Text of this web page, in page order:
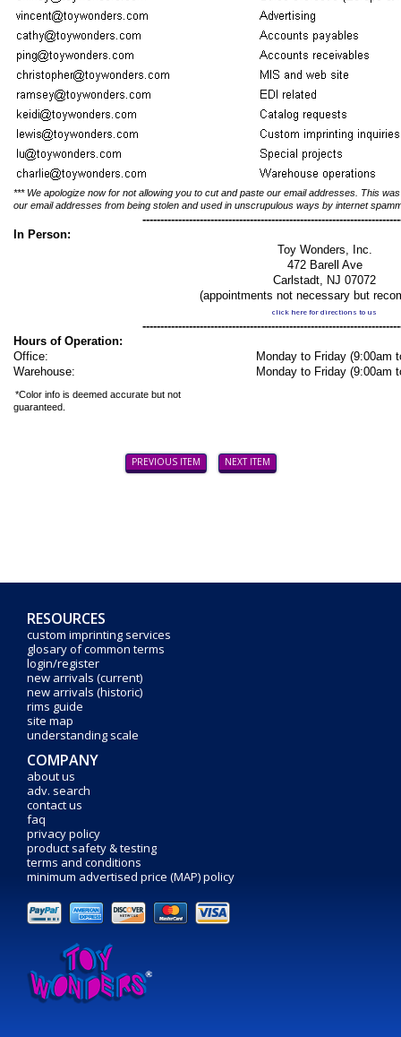
*** We apologize now for not allowing you to cut and paste our email addresses. This
our email addresses from being stolen and used in unscrupulous ways by internet
In Person:
Toy Wonders, Inc.
472 Barell Ave
Carlstadt, NJ 07072
(appointments not necessary but
click here for directions to us
Hours of Operation:
Office:
Monday to Friday (9:00am
Warehouse:
Monday to Friday (9:00am
*Color info is deemed accurate but not
guaranteed.
PREVIOUS ITEM NEXT ITEM
RESOURCES
custom imprinting services
glosary of common terms
login/register
new arrivals (current)
new arrivals (historic)
rims guide
site map
understanding scale
COMPANY
about us
adv. search
contact us
faq
privacy policy
product safety & testing
terms and conditions
minimum advertised price (MAP) policy